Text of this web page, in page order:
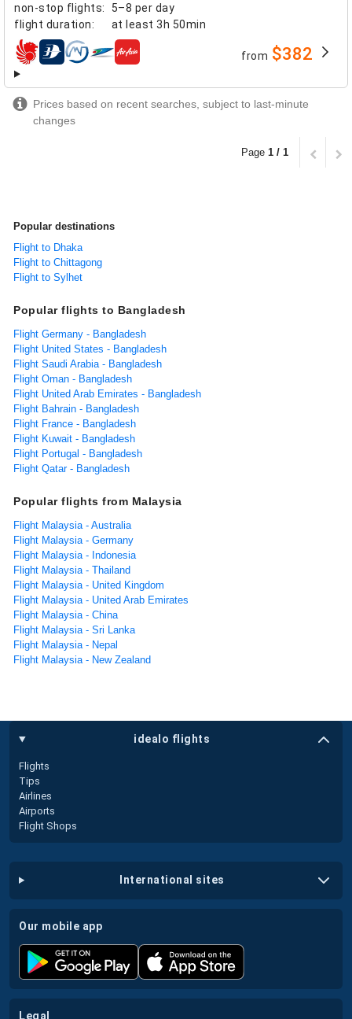
non-stop flights:
5–8 per day
flight duration: at least 3h 50min
airlines from $382
Prices based on recent searches, subject to last-minute
changes
Page 1 / 1
Popular destinations
Flight to Dhaka
Flight to Chittagong
Flight to Sylhet
Popular flights to Bangladesh
Flight Germany - Bangladesh
Flight United States - Bangladesh
Flight Saudi Arabia - Bangladesh
Flight Oman - Bangladesh
Flight United Arab Emirates - Bangladesh
Flight Bahrain - Bangladesh
Flight France - Bangladesh
Flight Kuwait - Bangladesh
Flight Portugal - Bangladesh
Flight Qatar - Bangladesh
Popular flights from Malaysia
Flight Malaysia - Australia
Flight Malaysia - Germany
Flight Malaysia - Indonesia
Flight Malaysia - Thailand
Flight Malaysia - United Kingdom
Flight Malaysia - United Arab Emirates
Flight Malaysia - China
Flight Malaysia - Sri Lanka
Flight Malaysia - Nepal
Flight Malaysia - New Zealand
idealo flights
Flights
Tips
Airlines
Airports
Flight Shops
international sites
our mobile app
legal